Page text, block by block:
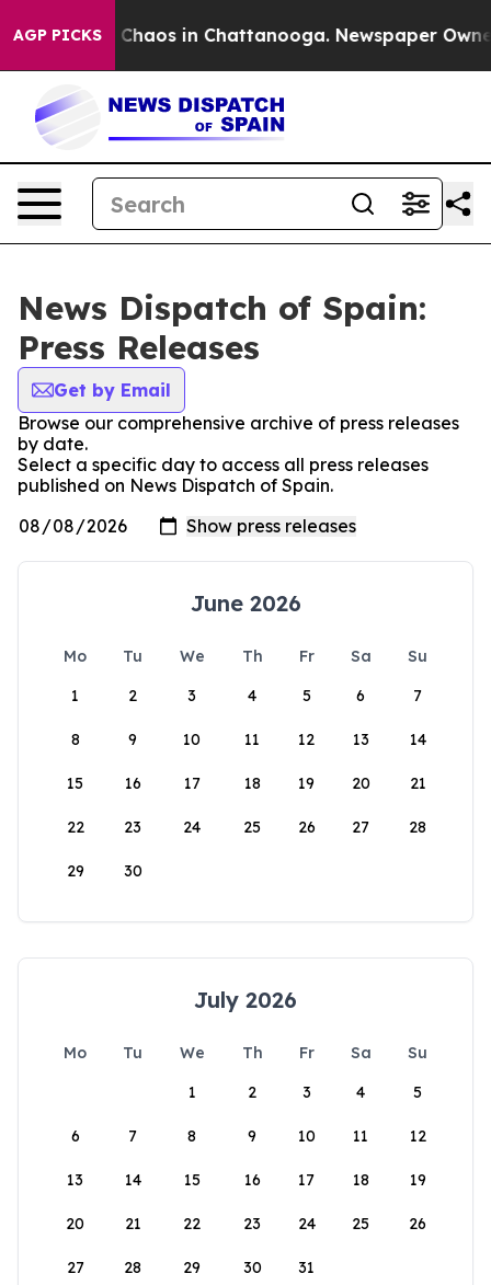
AGP PICKS
Collapse Chaos in Chattanooga. Newspaper
News Dispatch of Spain:
Press Releases
Get by Email
Browse our comprehensive archive of press releases
by date.
Select a specific day to access all press releases
published on News Dispatch of Spain.
June 2026
Mo Tu We Th Fr Sa
Su
1
2 3 4 5 6 7
8 9 10 11 12 13 14
15 16 17 18 19 20 21
22 23 24 25 26 27 28
29 30
July 2026
Mo Tu We Th Fr Sa
Su
1
2 3 4 5
6 7 8 9 10 11 12
13 14 15 16 17 18 19
20 21 22 23 24 25 26
27 28 29 30 31